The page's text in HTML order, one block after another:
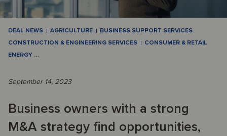
DEAL NEWS AGRICULTURE
BUSINESS SUPPORT SERVICES
CONSTRUCTION & ENGINEERING SERVICES
CONSUMER & RETAIL
ENERGY …
September 14, 2023
Business owners with a strong
M&A strategy find opportunities,